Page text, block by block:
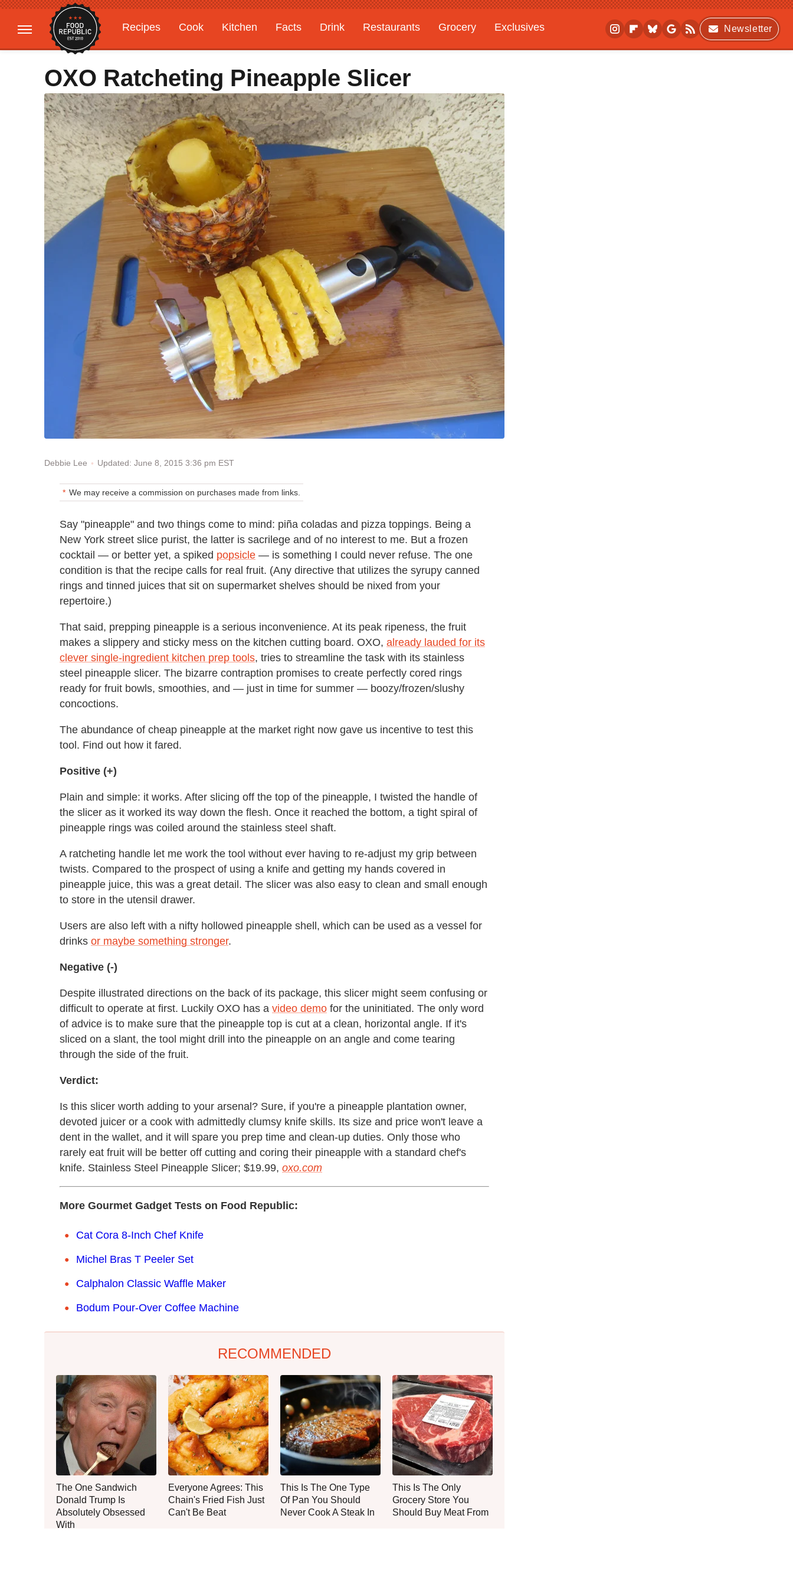
Recipes Cook Kitchen Facts Drink Restaurants Grocery
Exclusives
Gardening
Features
Newsletter
OXO Ratcheting Pineapple Slicer
Debbie Lee Updated: June 8, 2015 3:36 pm EST
We may receive a commission on purchases made from links.
Say "pineapple" and two things come to mind: piña coladas and pizza toppings. Being a
New York street slice purist, the latter is sacrilege and of no interest to me. But a frozen
cocktail — or better yet, a spiked popsicle — is something I could never refuse. The one
condition is that the recipe calls for real fruit. (Any directive that utilizes the syrupy canned
rings and tinned juices that sit on supermarket shelves should be nixed from your
repertoire.)
That said, prepping pineapple is a serious inconvenience. At its peak ripeness, the fruit
makes a slippery and sticky mess on the kitchen cutting board. OXO, already lauded for its
clever single-ingredient kitchen prep tools, tries to streamline the task with its stainless
steel pineapple slicer. The bizarre contraption promises to create perfectly cored rings
ready for fruit bowls, smoothies, and — just in time for summer — boozy/frozen/slushy
concoctions.
The abundance of cheap pineapple at the market right now gave us incentive to test this
tool. Find out how it fared.
Positive (+)
Plain and simple: it works. After slicing off the top of the pineapple, I twisted the handle of
the slicer as it worked its way down the flesh. Once it reached the bottom, a tight spiral of
pineapple rings was coiled around the stainless steel shaft.
A ratcheting handle let me work the tool without ever having to re-adjust my grip between
twists. Compared to the prospect of using a knife and getting my hands covered in
pineapple juice, this was a great detail. The slicer was also easy to clean and small enough
to store in the utensil drawer.
Users are also left with a nifty hollowed pineapple shell, which can be used as a vessel for
drinks or maybe something stronger.
Negative (-)
Despite illustrated directions on the back of its package, this slicer might seem confusing or
difficult to operate at first. Luckily OXO has a video demo for the uninitiated. The only word
of advice is to make sure that the pineapple top is cut at a clean, horizontal angle. If it's
sliced on a slant, the tool might drill into the pineapple on an angle and come tearing
through the side of the fruit.
Verdict:
Is this slicer worth adding to your arsenal? Sure, if you're a pineapple plantation owner,
devoted juicer or a cook with admittedly clumsy knife skills. Its size and price won't leave a
dent in the wallet, and it will spare you prep time and clean-up duties. Only those who
rarely eat fruit will be better off cutting and coring their pineapple with a standard chef's
knife. Stainless Steel Pineapple Slicer; $19.99, oxo.com
More Gourmet Gadget Tests on Food Republic:
Cat Cora 8-Inch Chef Knife
Michel Bras T Peeler Set
Calphalon Classic Waffle Maker
Bodum Pour-Over Coffee Machine
RECOMMENDED
The One Sandwich
Donald Trump Is
Absolutely Obsessed
With
Everyone Agrees: This
Chain's Fried Fish Just
Can't Be Beat
This Is The One Type
Of Pan You Should
Never Cook A Steak In
This Is The Only
Grocery Store You
Should Buy Meat From